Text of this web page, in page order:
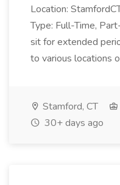
Location:
Type: Full-Time,
sit for extended
to various locations
Stamford, CT
30+ days ago